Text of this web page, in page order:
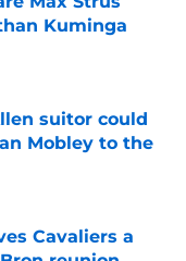
Kuminga
suitor could
Mobley to the
Cavaliers a